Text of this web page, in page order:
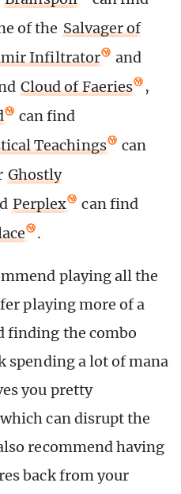
of the Salvager of
Infiltrator
and
Cloud of Faeries
,
can find
Teachings
can
Ghostly
Perplex
can find
.
playing all the
playing more of a
finding the combo
spending a lot of mana
you pretty
can disrupt the
recommend having
back from your